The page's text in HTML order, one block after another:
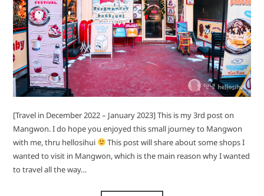
[Travel in December 2022 – January 2023] This is my 3rd post on
Mangwon. I do hope you enjoyed this small journey to Mangwon
with me, thru hellosihui
This post will share about some shops I
wanted to visit in Mangwon, which is the main reason why I wanted
to travel all the way…